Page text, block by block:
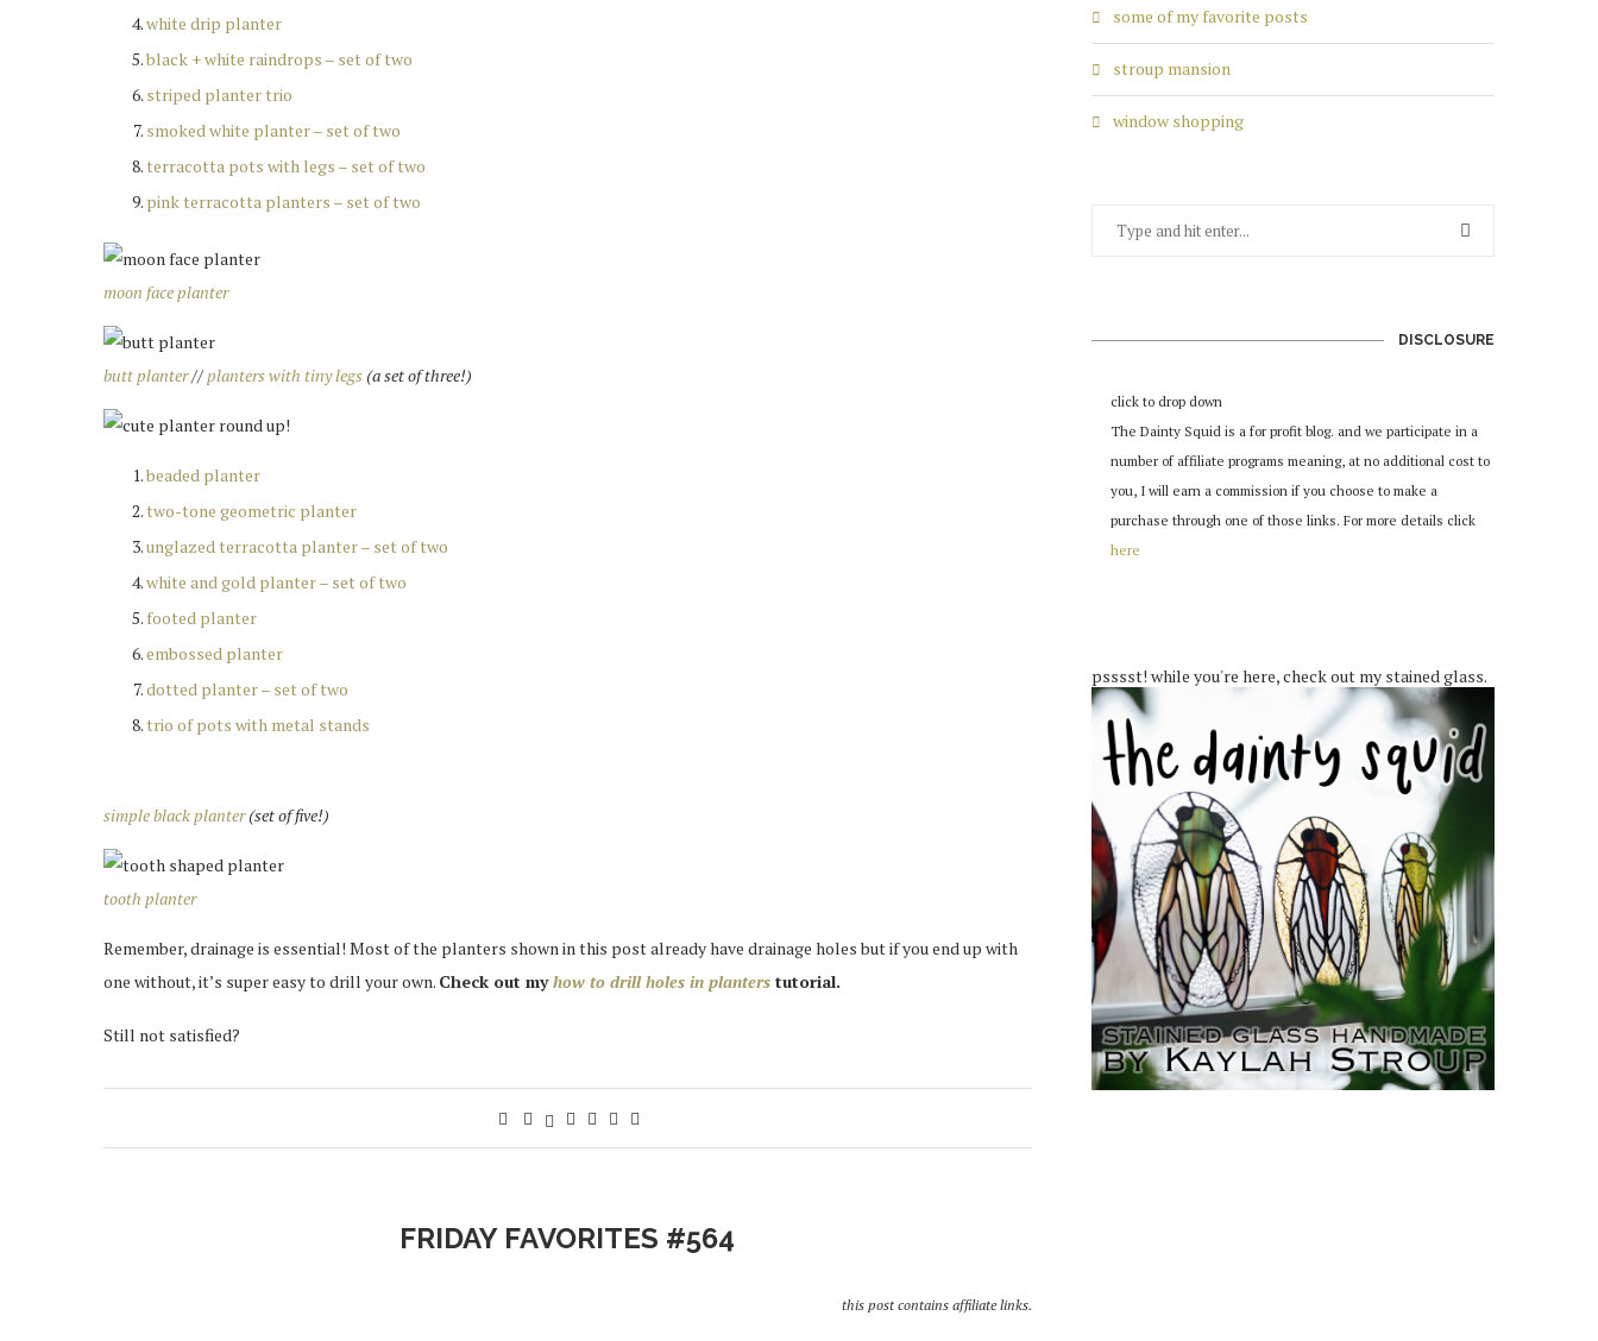
white drip planter
black + white raindrops – set of two
striped planter trio
smoked white planter – set of two
terracotta pots with legs – set of two
pink terracotta planters – set of two
moon face planter
butt planter//planters with tiny legs(a set of three!)
beaded planter
two-tone geometric planter
unglazed terracotta planter – set of two
white and gold planter – set of two
footed planter
embossed planter
dotted planter – set of two
trio of pots with metal stands
simple black planter(set of five!)
tooth planter
Remember, drainage is essential! Most of the planters shown in this post already have drainage holes but if you end up with
one without, it’s super easy to drill your own. Check out myhow to drill holes in planters tutorial.
Still not satisfied?
FRIDAY FAVORITES #564
this post contains affiliate links.
some of my favorite posts
stroup mansion
window shopping
DISCLOSURE
click to drop down
The Dainty Squid is a for profit blog. and we participate in a
number of affiliate programs meaning, at no additional cost to
you, I will earn a commission if you choose to make a
purchase through one of those links. For more details click
here
psssst! while you're here, check out my stained glass.